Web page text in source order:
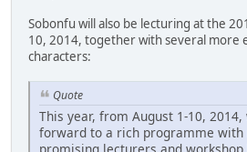
Sobonfu will also be lecturing at the
10, 2014, together with several more
characters:
Quote
This year, from August 1-10,
forward to a rich programme with
promising lecturers and